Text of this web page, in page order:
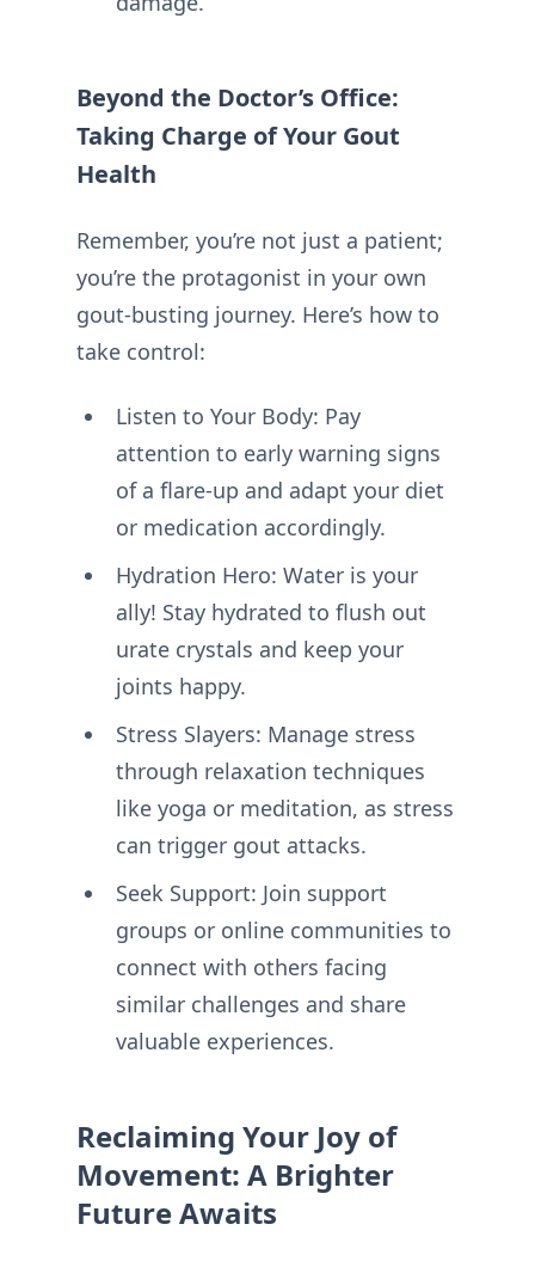
Beyond the Doctor’s Office:
Taking Charge of Your Gout
Health
Remember, you’re not just a patient;
you’re the protagonist in your own
gout-busting journey. Here’s how to
take control:
Listen to Your Body: Pay
attention to early warning signs
of a flare-up and adapt your diet
or medication accordingly.
Hydration Hero: Water is your
ally! Stay hydrated to flush out
urate crystals and keep your
joints happy.
Stress Slayers: Manage stress
through relaxation techniques
like yoga or meditation, as stress
can trigger gout attacks.
Seek Support: Join support
groups or online communities to
connect with others facing
similar challenges and share
valuable experiences.
Reclaiming Your Joy of
Movement: A Brighter
Future Awaits